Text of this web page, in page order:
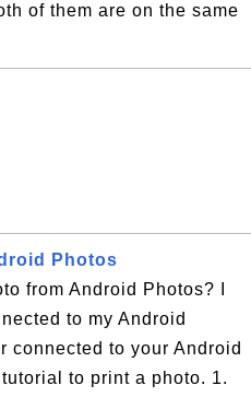
of them are on the same
Photos
from Android Photos? I
to my Android
connected to your Android
to print a photo. 1.